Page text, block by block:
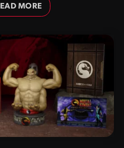
Ed Boon, John Tobias and
graphics and gruesome
soundtrack and crispy sound
continued to perfect his craft,
joined the sound
remained front and
was…
MORE